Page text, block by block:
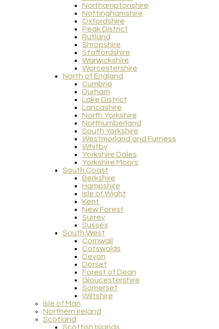
Northamptonshire
Nottinghamshire
Oxfordshire
Peak District
Rutland
Shropshire
Staffordshire
Warwickshire
Worcestershire
North of England
Cumbria
Durham
Lake District
Lancashire
North Yorkshire
Northumberland
South Yorkshire
Westmorland and Furness
Whitby
Yorkshire Dales
Yorkshire Moors
South Coast
Berkshire
Hampshire
Isle of Wight
Kent
New Forest
Surrey
Sussex
South West
Cornwall
Cotswolds
Devon
Dorset
Forest of Dean
Gloucestershire
Somerset
Wiltshire
Isle of Man
Northern Ireland
Scotland
Scottish Islands